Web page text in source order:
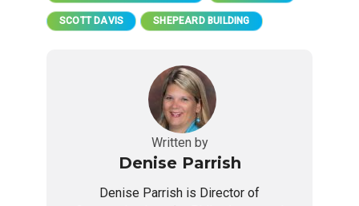
SCOTT DAVIS SHEPEARD BUILDING
Written by
Denise Parrish
Denise Parrish is Director of